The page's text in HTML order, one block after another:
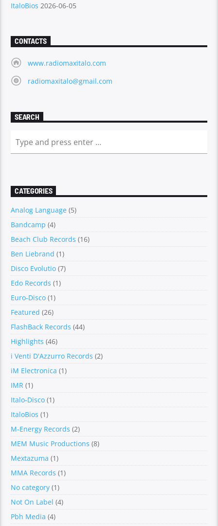
ItaloBios 2026-06-05
CONTACTS
www.radiomaxitalo.com
radiomaxitalo@gmail.com
SEARCH
CATEGORIES
Analog Language (5)
Bandcamp (4)
Beach Club Records (16)
Ben Liebrand (1)
Disco Evolutio (7)
Edo Records (1)
Euro-Disco (1)
Featured (26)
FlashBack Records (44)
Highlights (46)
i Venti D'Azzurro Records (2)
iM Electronica (1)
IMR (1)
Italo-Disco (1)
ItaloBios (1)
M-Energy Records (2)
MEM Music Productions (8)
Mextazuma (1)
MMA Records (1)
No category (1)
Not On Label (4)
Pbh Media (4)